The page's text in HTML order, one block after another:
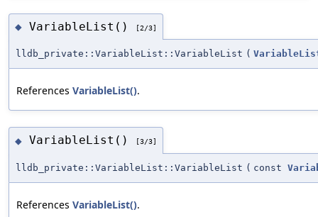
◆ VariableList() [2/3]
lldb_private::VariableList::VariableList (
References VariableList().
◆ VariableList() [3/3]
lldb_private::VariableList::VariableList ( const
References VariableList().